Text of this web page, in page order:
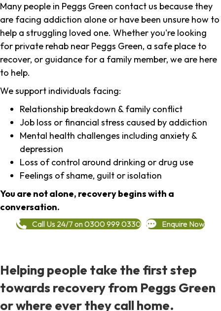
Many people in Peggs Green contact us because they
are facing addiction alone or have been unsure how to
help a struggling loved one. Whether you're looking
for private rehab near Peggs Green, a safe place to
recover, or guidance for a family member, we are here
to help.
We support individuals facing:
Relationship breakdown & family conflict
Job loss or financial stress caused by addiction
Mental health challenges including anxiety &
depression
Loss of control around drinking or drug use
Feelings of shame, guilt or isolation
You are not alone, recovery begins with a
conversation.
Call Us 24/7 on 0300 999 0330 Enquire Now
Helping people take the first step
towards recovery from Peggs Green
or where ever they call home.